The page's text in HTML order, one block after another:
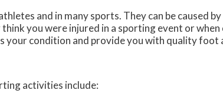
and in many sports. They can be caused
you were injured in a sporting event or
your condition and provide you with quality foot
activities include: